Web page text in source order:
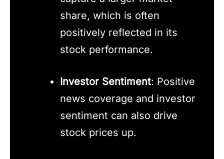
share, which is often
positively reflected in its
stock performance.
Investor Sentiment: Positive
news coverage and investor
sentiment can also drive
stock prices up.